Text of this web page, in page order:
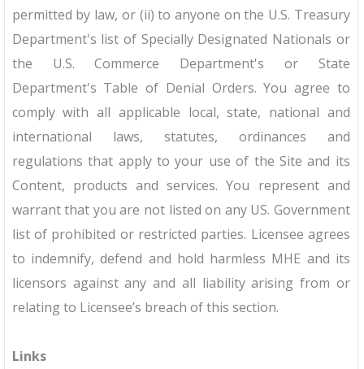
permitted by law, or (ii) to anyone on the U.S. Treasury
Department's list of Specially Designated Nationals or
the U.S. Commerce Department's or State
Department's Table of Denial Orders. You agree to
comply with all applicable local, state, national and
international laws, statutes, ordinances and
regulations that apply to your use of the Site and its
Content, products and services. You represent and
warrant that you are not listed on any US. Government
list of prohibited or restricted parties. Licensee agrees
to indemnify, defend and hold harmless MHE and its
licensors against any and all liability arising from or
relating to Licensee’s breach of this section.
Links